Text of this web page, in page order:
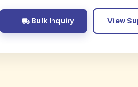
Bulk Inquiry View